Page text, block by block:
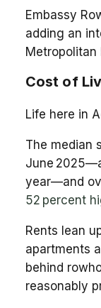
Embassy
adding an
Metropolitan
Cost of
Life here in
The median
June
year—and
52 percent
Rents lean
apartments
behind
reasonably